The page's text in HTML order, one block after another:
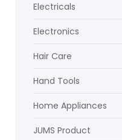
Electricals
Electronics
Hair Care
Hand Tools
Home Appliances
JUMS Product